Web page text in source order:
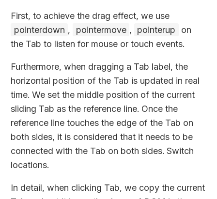
First, to achieve the drag effect, we use
pointerdown , pointermove , pointerup
on
the Tab to listen for mouse or touch events.
Furthermore, when dragging a Tab label, the
horizontal position of the Tab is updated in real
time. We set the middle position of the current
sliding Tab as the reference line. Once the
reference line touches the edge of the Tab on
both sides, it is considered that it needs to be
connected with the Tab on both sides. Switch
locations.
In detail, when clicking Tab, we copy the current